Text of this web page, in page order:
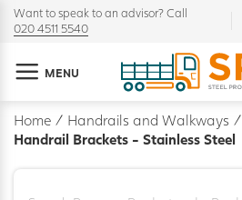
Want to speak to an advisor? Call
020 4511 5540
MENU
Home / Handrails and Walkways /
Handrail Brackets - Stainless Steel